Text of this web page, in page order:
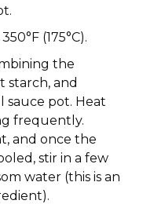
(175°C).
the
starch, and
sauce pot. Heat
frequently.
and once the
stir in a few
water (this is an